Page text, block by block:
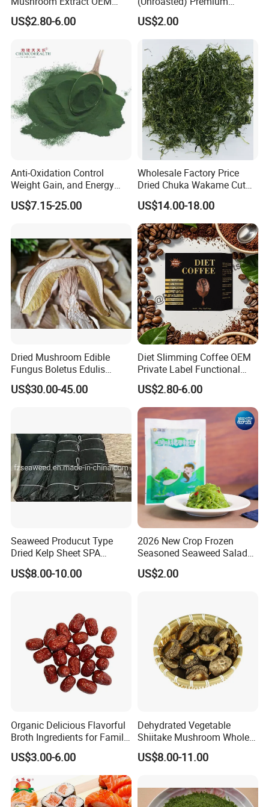
Private Label Functional
Mushroom Coffee Powder
US$2.80-6.00
Japanese Style Sea
Vegetable for Miso Soup,
Salads and Smoothies High
Rehydration, Rich in Iodine
and Calcium
US$2.00
Anti-Oxidation Control
Weight Gain, and Energy
Gain Organic Spirulina
Powder
US$7.15-25.00
Wholesale Factory Price
Dried Chuka Wakame Cut
Stem Seaweed
US$14.00-18.00
Dried Mushroom Edible
Fungus Boletus Edulis
Porcini
US$30.00-45.00
Diet Slimming Coffee OEM
Private Label Functional
Weight Management Coffee
Powder
US$2.80-6.00
Seaweed Producut Type
Dried Kelp Sheet SPA
Treatments
US$8.00-10.00
2026 New Crop Frozen
Seasoned Seaweed Salad
for Sale
US$2.00
Organic Delicious Flavorful
Broth Ingredients for Family
Dinners
US$3.00-6.00
Dehydrated Vegetable
Shiitake Mushroom Whole
and Shredded
US$8.00-11.00